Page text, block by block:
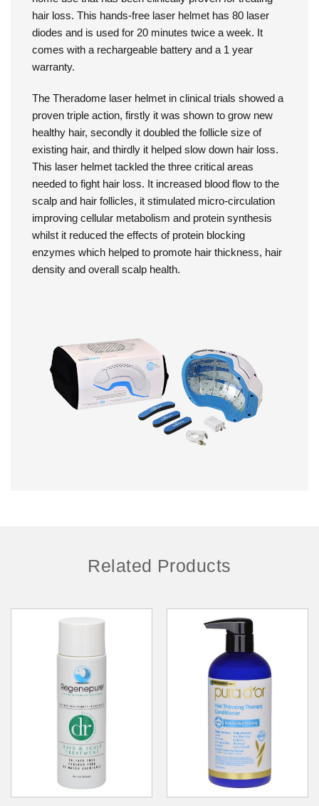
home use that has been clinically proven for treating
hair loss. This hands-free laser helmet has 80 laser
diodes and is used for 20 minutes twice a week. It
comes with a rechargeable battery and a 1 year
The Theradome laser helmet in clinical trials showed a
proven triple action, firstly it was shown to grow new
healthy hair, secondly it doubled the follicle size of
existing hair, and thirdly it helped slow down hair loss.
This laser helmet tackled the three critical areas
needed to fight hair loss. It increased blood flow to the
scalp and hair follicles, it stimulated micro-circulation
improving cellular metabolism and protein synthesis
whilst it reduced the effects of protein blocking
enzymes which helped to promote hair thickness, hair